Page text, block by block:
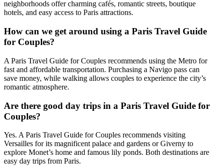
neighborhoods offer charming cafés, romantic streets, boutique
hotels, and easy access to Paris attractions.
How can we get around using a Paris Travel Guide
for Couples?
A Paris Travel Guide for Couples recommends using the Metro for
fast and affordable transportation. Purchasing a Navigo pass can
save money, while walking allows couples to experience the city’s
romantic atmosphere.
Are there good day trips in a Paris Travel Guide for
Couples?
Yes. A Paris Travel Guide for Couples recommends visiting
Versailles for its magnificent palace and gardens or Giverny to
explore Monet’s home and famous lily ponds. Both destinations are
easy day trips from Paris.